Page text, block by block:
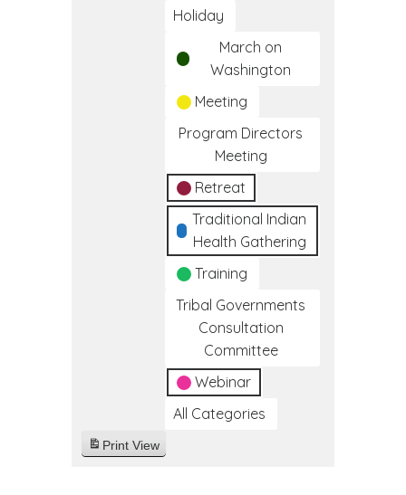
Holiday
March on
Washington
Meeting
Program Directors
Meeting
Retreat
Traditional Indian
Health Gathering
Training
Tribal Governments
Consultation
Committee
Webinar
All Categories
Print View